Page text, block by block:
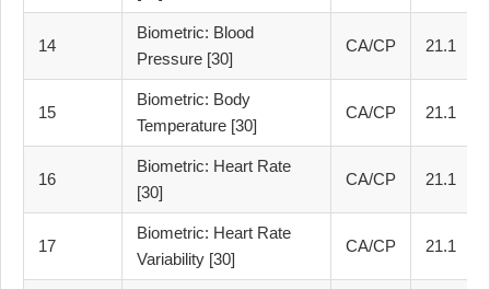
14
Biometric: Blood
Pressure [30]
CA/CP 21.1
15
Biometric: Body
Temperature [30]
CA/CP 21.1
16
Biometric: Heart Rate
[30]
CA/CP 21.1
17
Biometric: Heart Rate
Variability [30]
CA/CP 21.1